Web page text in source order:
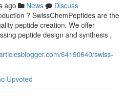
ago News
Discuss
? SwissChemPeptides are the
peptide creation. We offer
peptide design and synthesis ,
64190640/swiss-
Upvoted